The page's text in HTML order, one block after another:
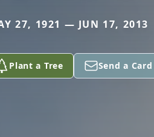
27, 1921 — JUN 17, 2013
Plant a Tree Send a Card